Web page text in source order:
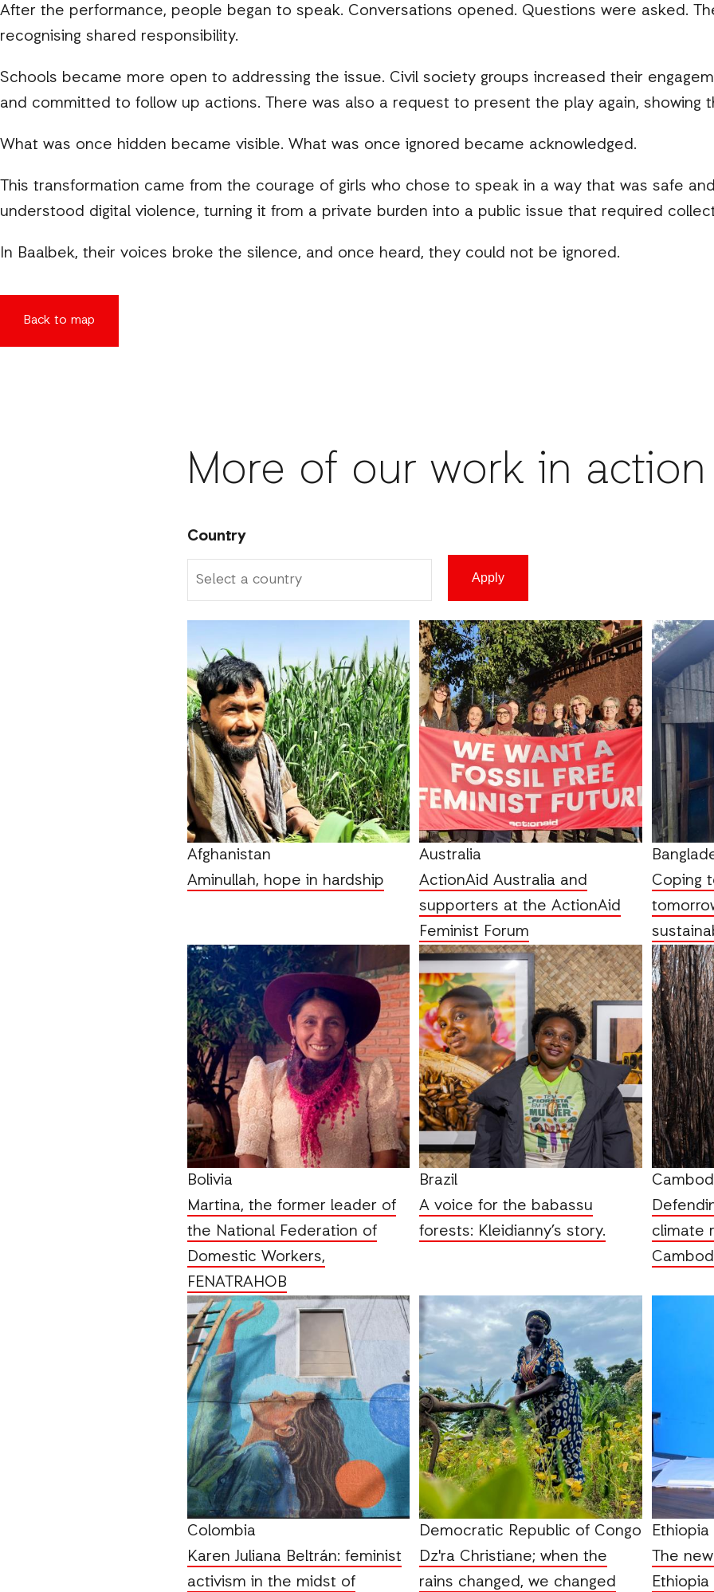
After the performance, people began to speak. Conversations opened. Questions were asked.
recognising shared responsibility.
Schools became more open to addressing the issue. Civil society groups increased their
and committed to follow up actions. There was also a request to present the play again, showing
What was once hidden became visible. What was once ignored became acknowledged.
This transformation came from the courage of girls who chose to speak in a way that was safe
understood digital violence, turning it from a private burden into a public issue that required
In Baalbek, their voices broke the silence, and once heard, they could not be ignored.
Back to map
More of our work in action
Country
Afghanistan
Aminullah, hope in hardship
Australia
ActionAid Australia and
supporters at the ActionAid
Feminist Forum
Coping
Bolivia
Martina, the former leader of
the National Federation of
Domestic Workers,
FENATRAHOB
Brazil
A voice for the babassu
forests: Kleidianny’s story.
climate
Colombia
Karen Juliana Beltrán: feminist
activism in the midst of
Democratic Republic of Congo
Dz'ra Christiane; when the
rains changed, we changed
Ethiopia
The